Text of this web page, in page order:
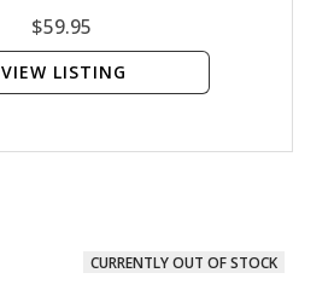
$59.95
VIEW LISTING
CURRENTLY OUT OF STOCK